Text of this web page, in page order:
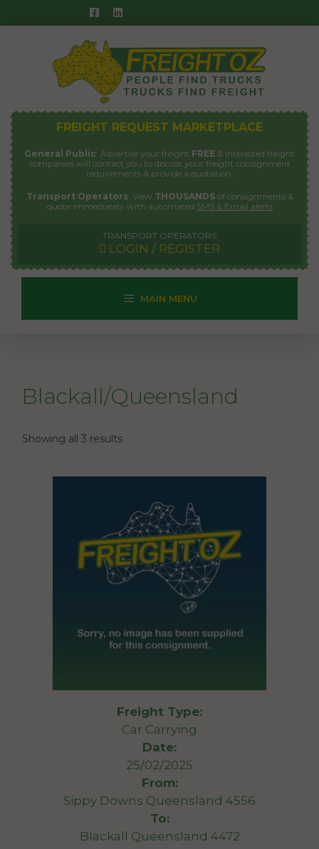
to
FREIGHT REQUEST MARKETPLACE
General Public: Advertise your freight FREE & interested freight
companies will contact you to discuss your freight consignment
requirements & provide a quotation.
Transport Operators: View THOUSANDSof consignments &
quote immediately with automated SMS & Email alerts
TRANSPORT OPERATORS
LOGIN / REGISTER
MAIN MENU
Blackall/Queensland
Showing all 3 results
Freight Type:
Car Carrying
Date:
25/02/2025
From:
Sippy Downs Queensland 4556
To:
Blackall Queensland 4472